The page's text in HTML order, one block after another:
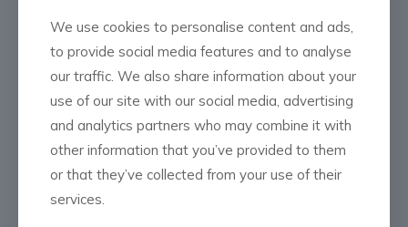
business was presented to us, it checked all
the boxes,” shares James Mitchell, CEO of the
Crop Management Network. “The business
has great people, the geography fits into our
full-service retail business and it provides
access to a large rail siding,” he adds.
With the changes in fertilizer production in
North American it was very important for CMN
to secure a supply point to ensure its
We use cookies to personalise content and ads,
to provide social media features and to analyse
our traffic. We also share information about your
use of our site with our social media, advertising
and analytics partners who may combine it with
other information that you’ve provided to them
or that they’ve collected from your use of their
services.